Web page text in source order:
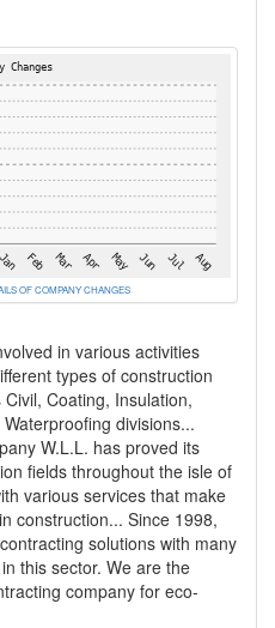
OF COMPANY CHANGES
in various activities
types of construction
Coating, Insulation,
divisions...
W.L.L. has proved its
fields throughout the isle of
various services that make
construction... Since 1998,
solutions with many
this sector. We are the
company for eco-